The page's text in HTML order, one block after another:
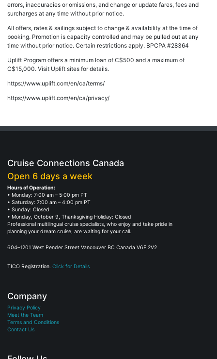
errors, inaccuracies or omissions, and change or update fares, fees and
surcharges at any time without prior notice.
All offers, rates & sailings subject to change & availability at the time of
booking. Promotion is capacity controlled and may be pulled out at any
time without prior notice. Certain restrictions apply. BPCPA #28364
Uplift Program offers a minimum loan of C$500 and a maximum of
C$15,000. Visit Uplift sites for details.
https://www.uplift.com/en/ca/terms/
https://www.uplift.com/en/ca/privacy/
Cruise Connections Canada
Open 6 days a week
Hours of Operation:
• Monday: 7:00 am – 5:00 pm PT
• Saturday: 7:00 am – 4:00 pm PT
• Sunday: Closed
• Monday, October 9, Thanksgiving Holiday: Closed
Professional multilingual cruise specialists, who enjoy and take pride in
planning your dream cruise, are waiting for your call.
604–1201 West Pender Street Vancouver BC Canada V6E 2V2
TICO Registration. Click for Details
Company
Privacy Policy
Meet the Team
Terms and Conditions
Contact Us